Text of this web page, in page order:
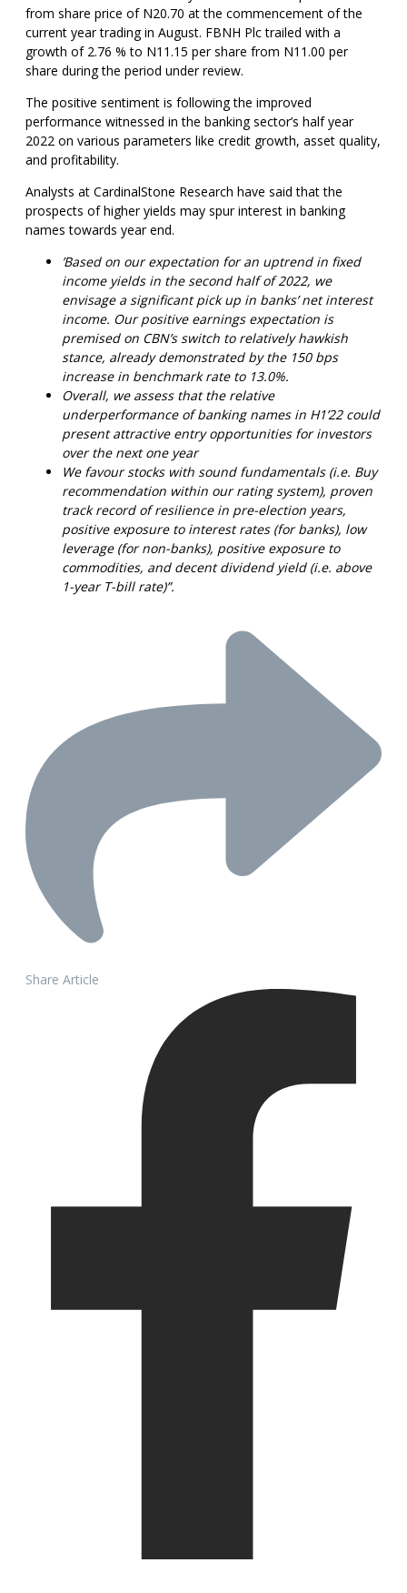
from share price of N20.70 at the commencement of the
current year trading in August. FBNH Plc trailed with a
growth of 2.76 % to N11.15 per share from N11.00 per
share during the period under review.
The positive sentiment is following the improved
performance witnessed in the banking sector’s half year
2022 on various parameters like credit growth, asset quality,
and profitability.
Analysts at CardinalStone Research have said that the
prospects of higher yields may spur interest in banking
names towards year end.
’Based on our expectation for an uptrend in fixed
income yields in the second half of 2022, we
envisage a significant pick up in banks’ net interest
income. Our positive earnings expectation is
premised on CBN’s switch to relatively hawkish
stance, already demonstrated by the 150 bps
increase in benchmark rate to 13.0%.
Overall, we assess that the relative
underperformance of banking names in H1’22 could
present attractive entry opportunities for investors
over the next one year
We favour stocks with sound fundamentals (i.e. Buy
recommendation within our rating system), proven
track record of resilience in pre-election years,
positive exposure to interest rates (for banks), low
leverage (for non-banks), positive exposure to
commodities, and decent dividend yield (i.e. above
1-year T-bill rate)”.
Share Article